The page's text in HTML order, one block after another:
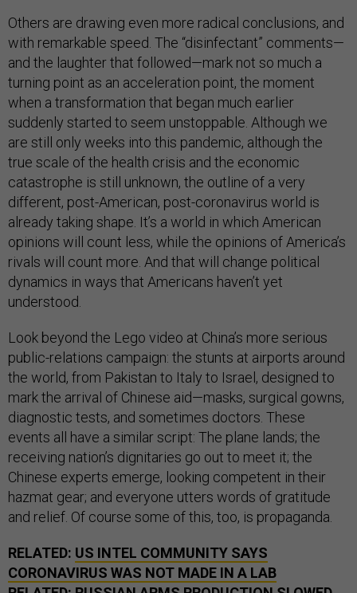
Others are drawing even more radical conclusions, and
with remarkable speed. The “disinfectant” comments—
and the laughter that followed—mark not so much a
turning point as an acceleration point, the moment
when a transformation that began much earlier
suddenly started to seem unstoppable. Although we
are still only weeks into this pandemic, although the
true scale of the health crisis and the economic
catastrophe is still unknown, the outline of a very
different, post-American, post-coronavirus world is
already taking shape. It’s a world in which American
opinions will count less, while the opinions of America’s
rivals will count more. And that will change political
dynamics in ways that Americans haven’t yet
understood.
Look beyond the Lego video at China’s more serious
public-relations campaign: the stunts at airports around
the world, from Pakistan to Italy to Israel, designed to
mark the arrival of Chinese aid—masks, surgical gowns,
diagnostic tests, and sometimes doctors. These
events all have a similar script: The plane lands; the
receiving nation’s dignitaries go out to meet it; the
Chinese experts emerge, looking competent in their
hazmat gear; and everyone utters words of gratitude
and relief. Of course some of this, too, is propaganda.
RELATED: US INTEL COMMUNITY SAYS
CORONAVIRUS WAS NOT MADE IN A LAB